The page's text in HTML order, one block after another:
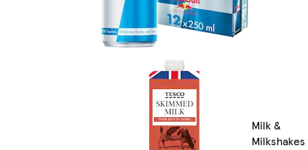
Milk &
Milkshakes